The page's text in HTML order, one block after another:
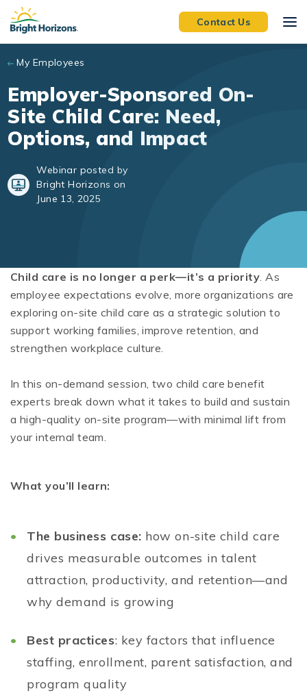
Skip to main content
Contact Us
My Employees
Employer-Sponsored On-
Site Child Care: Need,
Options, and Impact
Webinar posted by
Bright Horizons on
June 13, 2025
Child care is no longer a perk—it’s a priority. As
employee expectations evolve, more organizations are
exploring on-site child care as a strategic solution to
support working families, improve retention, and
strengthen workplace culture.
In this on-demand session, two child care benefit
experts break down what it takes to build and sustain
a high-quality on-site program—with minimal lift from
your internal team.
What you’ll learn:
The business case: how on-site child care
drives measurable outcomes in talent
attraction, productivity, and retention—and
why demand is growing
Best practices: key factors that influence
staffing, enrollment, parent satisfaction, and
program quality